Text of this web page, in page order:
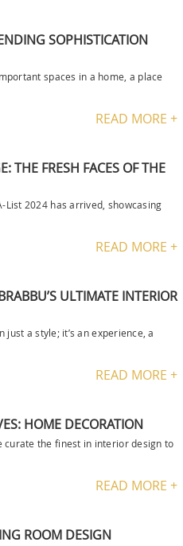
SOPHISTICATION
spaces in a home, a place
READ MORE +
THE FRESH FACES OF THE
List 2024 has arrived, showcasing
READ MORE +
ULTIMATE INTERIOR
a style; it’s an experience, a
READ MORE +
HOME DECORATION
curate the finest in interior design to
READ MORE +
ROOM DESIGN